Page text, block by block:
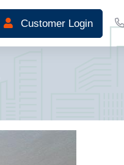
Customer Login